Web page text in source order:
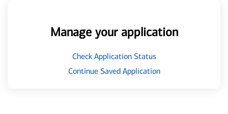
Manage your application
Check Application Status
Continue Saved Application